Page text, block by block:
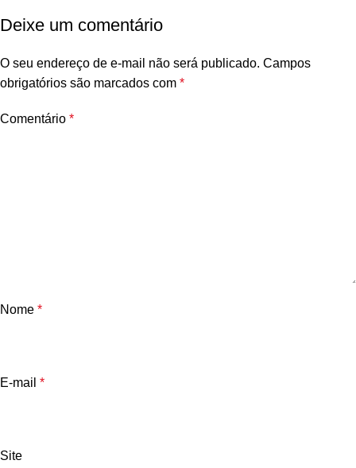
Deixe um comentário
O seu endereço de e-mail não será publicado. Campos
obrigatórios são marcados com *
Comentário *
Nome *
E-mail *
Site